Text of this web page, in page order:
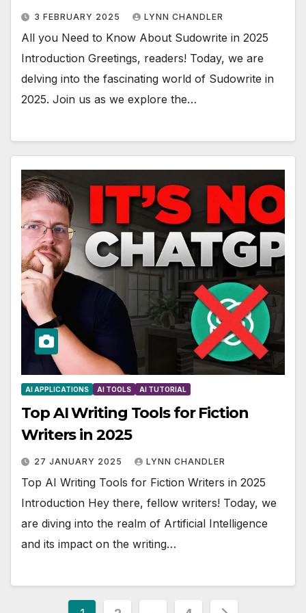
3 FEBRUARY 2025 LYNN CHANDLER
All you Need to Know About Sudowrite in 2025
Introduction Greetings, readers! Today, we are
delving into the fascinating world of Sudowrite in
2025. Join us as we explore the…
AI APPLICATIONS AI TOOLS AI TUTORIAL
Top AI Writing Tools for Fiction
Writers in 2025
27 JANUARY 2025 LYNN CHANDLER
Top AI Writing Tools for Fiction Writers in 2025
Introduction Hey there, fellow writers! Today, we
are diving into the realm of Artificial Intelligence
and its impact on the writing…